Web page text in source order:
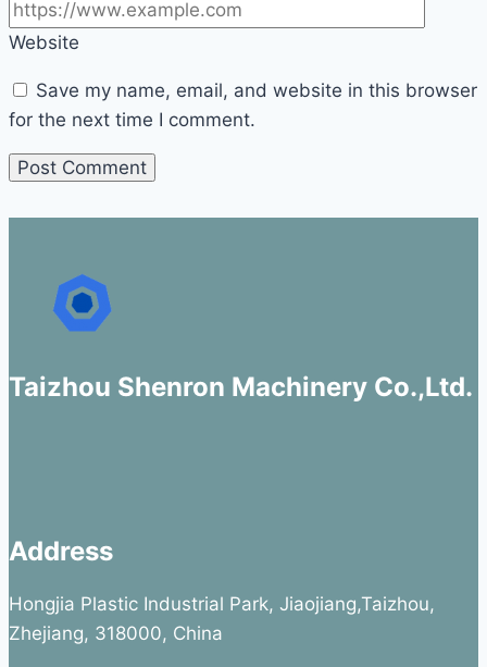
Website
Save my name, email, and website in this browser
for the next time I comment.
Taizhou Shenron Machinery Co.,Ltd.
Address
Hongjia Plastic Industrial Park, Jiaojiang,Taizhou,
Zhejiang, 318000, China